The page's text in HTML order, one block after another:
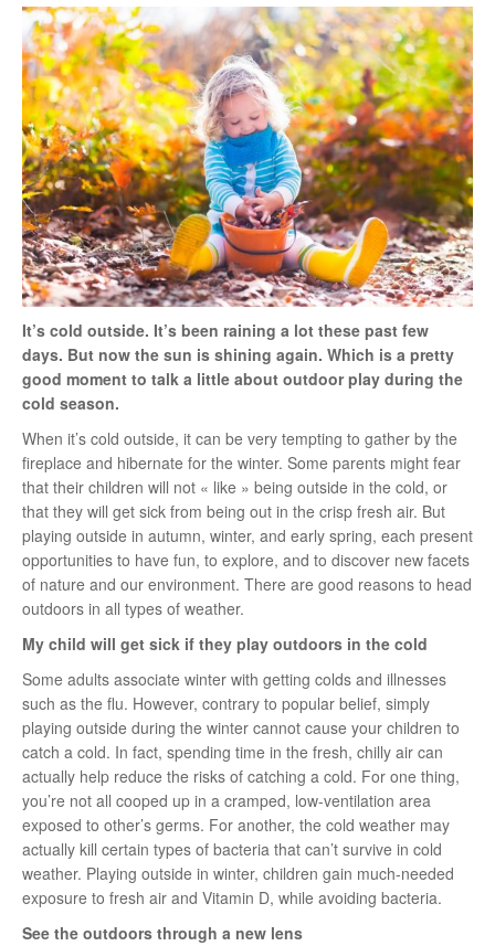
:
It’s cold outside. It’s been raining a lot these past few
days. But now the sun is shining again. Which is a pretty
good moment to talk a little about outdoor play during the
cold season.
When it’s cold outside, it can be very tempting to gather by the
fireplace and hibernate for the winter. Some parents might fear
that their children will not « like » being outside in the cold, or
that they will get sick from being out in the crisp fresh air. But
playing outside in autumn, winter, and early spring, each present
opportunities to have fun, to explore, and to discover new facets
of nature and our environment. There are good reasons to head
outdoors in all types of weather.
My child will get sick if they play outdoors in the cold
Some adults associate winter with getting colds and illnesses
such as the flu. However, contrary to popular belief, simply
playing outside during the winter cannot cause your children to
catch a cold. In fact, spending time in the fresh, chilly air can
actually help reduce the risks of catching a cold. For one thing,
you’re not all cooped up in a cramped, low-ventilation area
exposed to other’s germs. For another, the cold weather may
actually kill certain types of bacteria that can’t survive in cold
weather. Playing outside in winter, children gain much-needed
exposure to fresh air and Vitamin D, while avoiding bacteria.
See the outdoors through a new lens